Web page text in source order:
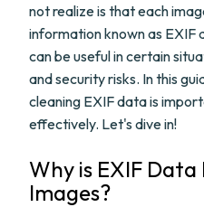
not realize is that each
information known as
can be useful in certain
and security risks. In this
cleaning EXIF data is
effectively. Let's dive in!
Why is EXIF
Images?